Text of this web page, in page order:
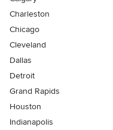
Charleston
Chicago
Cleveland
Dallas
Detroit
Grand Rapids
Houston
Indianapolis